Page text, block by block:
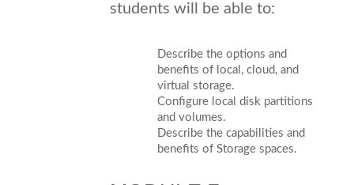
students will be able to:
Describe the options and
benefits of local, cloud, and
virtual storage.
Configure local disk partitions
and volumes.
Describe the capabilities and
benefits of Storage spaces.